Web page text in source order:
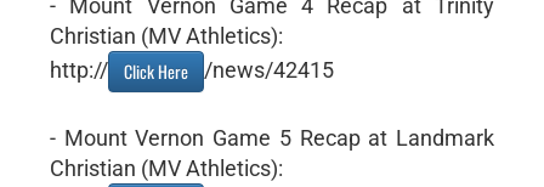
Christian (MV Athletics):
http://
Click Here /news/42415
- Mount Vernon Game 5 Recap at Landmark
Christian (MV Athletics):